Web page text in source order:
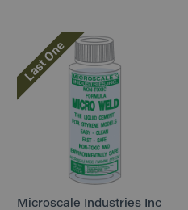
Last One
Microscale Industries Inc